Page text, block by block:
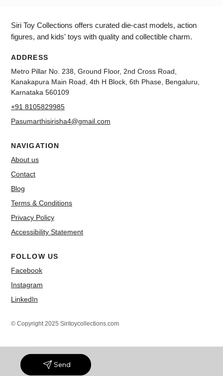
Send
Siri Toy Collections offers curated die-cast models, action
figures, and kids' toys with quality and collectible charm.
ADDRESS
Metro Pillar No. 238, Ground Floor, 2nd Cross Road,
Kanakapura Main Road, 4th H Block, 6th Phase, Bengaluru,
Karnataka 560109
+91 8105829985
Pasumarthisirisha4@gmail.com
NAVIGATION
About us
Contact
Blog
Terms & Conditions
Privacy Policy
Accessibility Statement
FOLLOW US
Facebook
Instagram
LinkedIn
© Copyright 2025 Siritoycollections.com